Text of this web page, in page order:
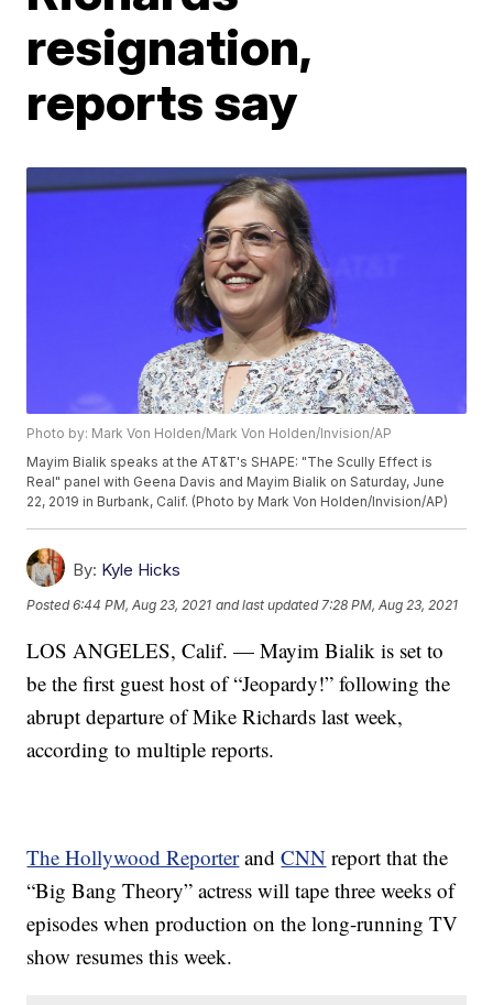
resignation,
reports say
Photo by: Mark Von Holden/Mark Von Holden/Invision/AP
Mayim Bialik speaks at the AT&T's SHAPE: "The Scully Effect is
Real" panel with Geena Davis and Mayim Bialik on Saturday, June
22, 2019 in Burbank, Calif. (Photo by Mark Von Holden/Invision/AP)
By: Kyle Hicks
Posted6:44 PM, Aug 23, 2021 and last updated 7:28 PM, Aug 23, 2021
LOS ANGELES, Calif. — Mayim Bialik is set to
be the first guest host of “Jeopardy!” following the
abrupt departure of Mike Richards last week,
according to multiple reports.
The Hollywood ReporterandCNN report that the
“Big Bang Theory” actress will tape three weeks of
episodes when production on the long-running TV
show resumes this week.